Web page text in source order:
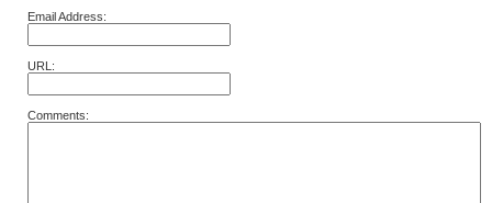
Email Address:
URL:
Comments: